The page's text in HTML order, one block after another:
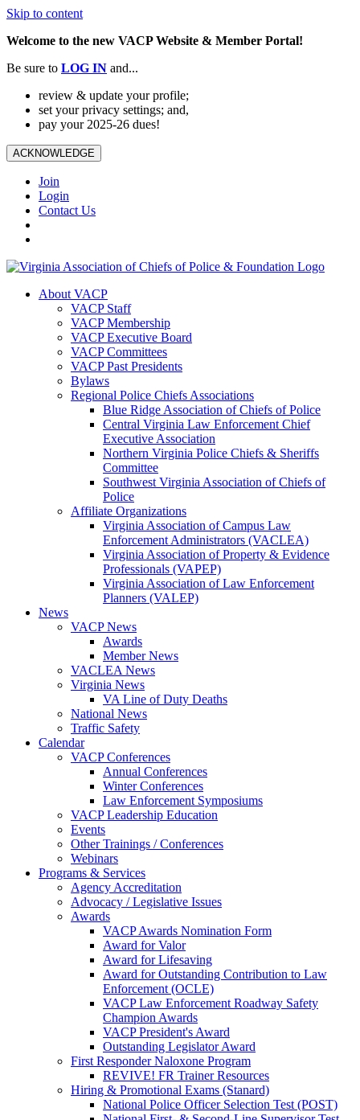
Skip to content
Welcome to the new VACP Website & Member Portal!
Be sure to LOG IN and...
review & update your profile;
set your privacy settings; and,
pay your 2025-26 dues!
ACKNOWLEDGE
Join
Login
Contact Us
About VACP
VACP Staff
VACP Membership
VACP Executive Board
VACP Committees
VACP Past Presidents
Bylaws
Regional Police Chiefs Associations
Blue Ridge Association of Chiefs of Police
Central Virginia Law Enforcement Chief
Executive Association
Northern Virginia Police Chiefs & Sheriffs
Committee
Southwest Virginia Association of Chiefs of
Police
Affiliate Organizations
Virginia Association of Campus Law
Enforcement Administrators (VACLEA)
Virginia Association of Property & Evidence
Professionals (VAPEP)
Virginia Association of Law Enforcement
Planners (VALEP)
News
VACP News
Awards
Member News
VACLEA News
Virginia News
VA Line of Duty Deaths
National News
Traffic Safety
Calendar
VACP Conferences
Annual Conferences
Winter Conferences
Law Enforcement Symposiums
VACP Leadership Education
Events
Other Trainings / Conferences
Webinars
Programs & Services
Agency Accreditation
Advocacy / Legislative Issues
Awards
VACP Awards Nomination Form
Award for Valor
Award for Lifesaving
Award for Outstanding Contribution to Law
Enforcement (OCLE)
VACP Law Enforcement Roadway Safety
Champion Awards
VACP President's Award
Outstanding Legislator Award
First Responder Naloxone Program
REVIVE! FR Trainer Resources
Hiring & Promotional Exams (Stanard)
National Police Officer Selection Test (POST)